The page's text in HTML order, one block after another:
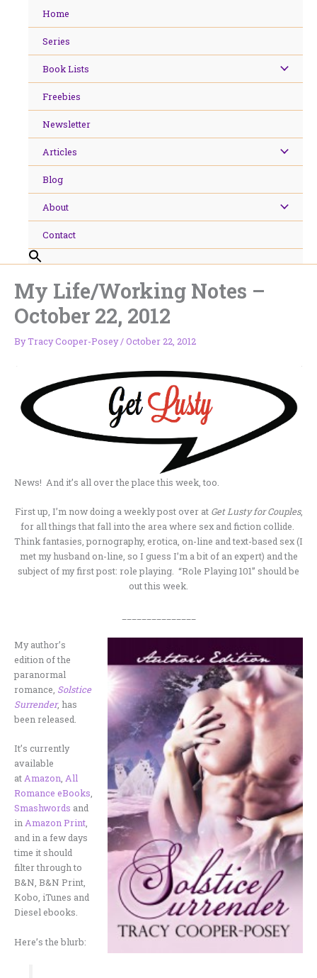
Home
Series
Book Lists
Freebies
Newsletter
Articles
Blog
About
Contact
My Life/Working Notes –
October 22, 2012
ByTracy Cooper-Posey/October 22, 2012
News! And it’s all over the place this week, too.
First up, I’m now doing a weekly post over at Get Lusty for Couples,
for all things that fall into the area where sex and fiction collide.
Think fantasies, pornography, erotica, on-line and text-based sex (I
met my husband on-line, so I guess I’m a bit of an expert) and the
subject of my first post: role playing. “Role Playing 101” should be
out this week.
My author’s
edition of the
paranormal
romance, Solstice
Surrender, has
been released.
It’s currently
available
atAmazon, All
Romance eBooks,
Smashwords and
inAmazon Print,
and in a few days
time it should
filter through to
B&N, B&N Print,
Kobo, iTunes and
Diesel ebooks.
Here’s the blurb: